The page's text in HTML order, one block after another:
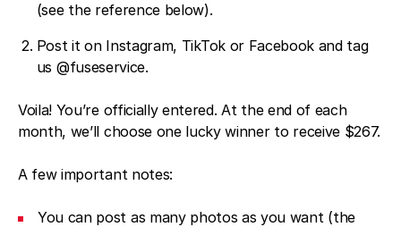
(see the reference below).
Post it on Instagram, TikTok or Facebook and tag
us @fuseservice.
Voila! You’re officially entered. At the end of each
month, we’ll choose one lucky winner to receive $267.
A few important notes:
You can post as many photos as you want (the